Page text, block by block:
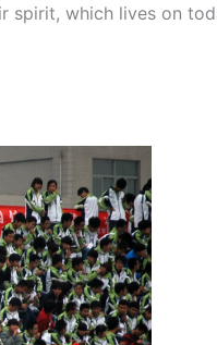
spirit, which lives on